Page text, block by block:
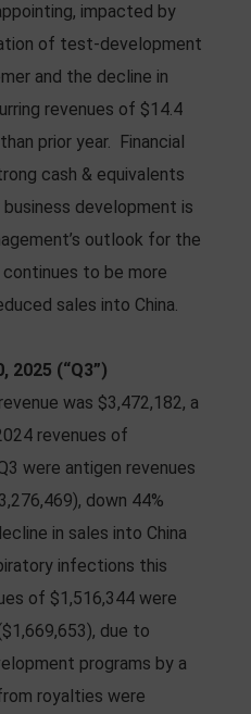
impacted by
of test-development
and the decline in
revenues of $14.4
prior year. Financial
cash & equivalents
development is
outlook for the
to be more
sales into China.
2025 (“Q3”)
was $3,472,182, a
revenues of
were antigen revenues
down 44%
in sales into China
infections this
of $1,516,344 were
due to
programs by a
royalties were